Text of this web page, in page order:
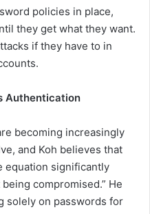
policies in place,
they get what they want.
if they have to in
Authentication
becoming increasingly
and Koh believes that
equation significantly
compromised.” He
solely on passwords for